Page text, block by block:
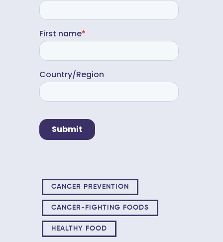
CANCER PREVENTION
CANCER-FIGHTING FOODS
HEALTHY FOOD